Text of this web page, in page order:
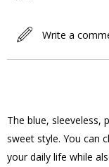
Write a
The blue, sleeveless,
sweet style. You can
your daily life while